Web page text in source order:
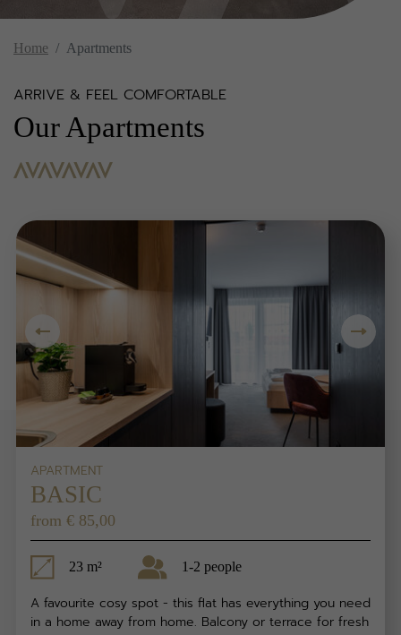
Home Apartments
ARRIVE & FEEL COMFORTABLE
Our Apartments
APARTMENT
BASIC
from € 85,00
23 m² 1-2 people
A favourite cosy spot - this flat has everything you need
in a home away from home. Balcony or terrace for fresh